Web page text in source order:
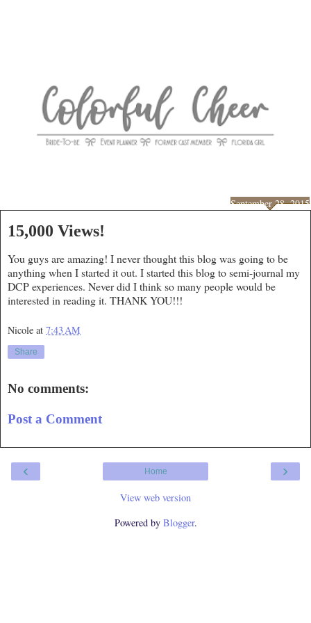
September 28, 2015
15,000 Views!
You guys are amazing! I never thought this blog was going to be
anything when I started it out. I started this blog to semi-journal my
DCP experiences. Never did I think so many people would be
interested in reading it. THANK YOU!!!
Nicole at 7:43 AM
Share
No comments:
Post a Comment
‹ ›
Home
View web version
Powered by Blogger.